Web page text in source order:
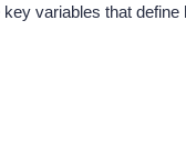
variables that